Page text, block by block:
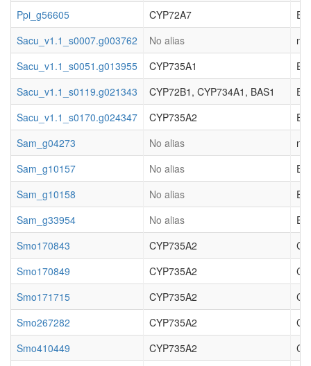
Ppi_g56605
CYP72A7
Sacu_v1.1_s0007.g003762
No alias
Sacu_v1.1_s0051.g013955
CYP735A1
Sacu_v1.1_s0119.g021343
CYP72B1, CYP734A1, BAS1
Sacu_v1.1_s0170.g024347
CYP735A2
Sam_g04273
No alias
Sam_g10157
No alias
Sam_g10158
No alias
Sam_g33954
No alias
Smo170843
CYP735A2
Smo170849
CYP735A2
Smo171715
CYP735A2
Smo267282
CYP735A2
Smo410449
CYP735A2